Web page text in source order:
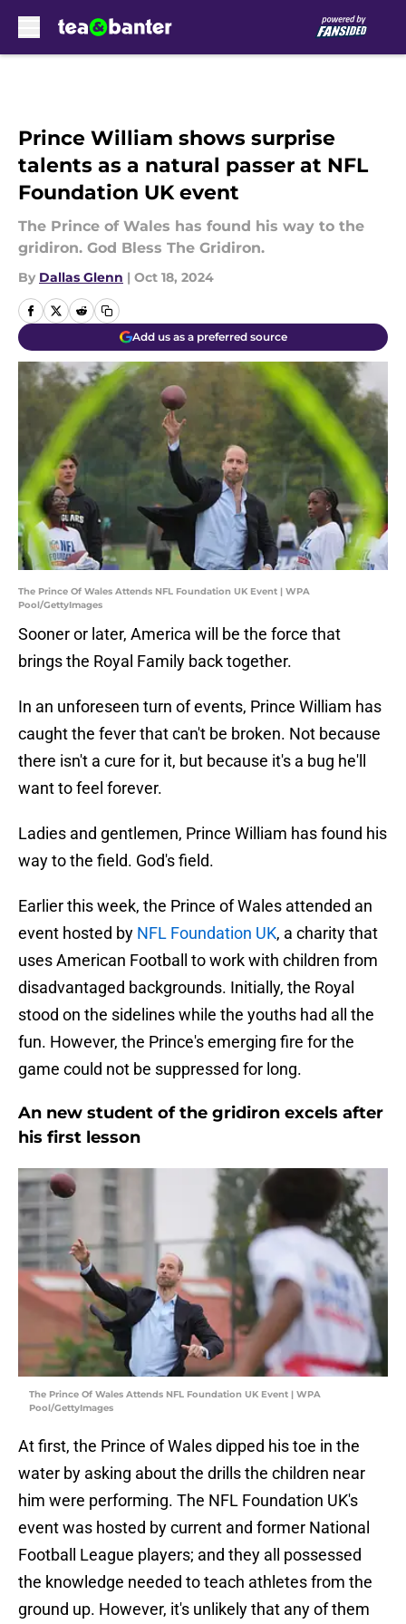
Prince William shows surprise
talents as a natural passer at NFL
Foundation UK event
The Prince of Wales has found his way to the
gridiron. God Bless The Gridiron.
By Dallas Glenn | Oct 18, 2024
Add us as a preferred source
The Prince Of Wales Attends NFL Foundation UK Event | WPA
Pool/GettyImages
Sooner or later, America will be the force that
brings the Royal Family back together.
In an unforeseen turn of events, Prince William has
caught the fever that can't be broken. Not because
there isn't a cure for it, but because it's a bug he'll
want to feel forever.
Ladies and gentlemen, Prince William has found his
way to the field. God's field.
Earlier this week, the Prince of Wales attended an
event hosted by NFL Foundation UK, a charity that
uses American Football to work with children from
disadvantaged backgrounds. Initially, the Royal
stood on the sidelines while the youths had all the
fun. However, the Prince's emerging fire for the
game could not be suppressed for long.
An new student of the gridiron excels after
his first lesson
The Prince Of Wales Attends NFL Foundation UK Event | WPA
Pool/GettyImages
At first, the Prince of Wales dipped his toe in the
water by asking about the drills the children near
him were performing. The NFL Foundation UK's
event was hosted by current and former National
Football League players; and they all possessed
the knowledge needed to teach athletes from the
ground up. However, it's unlikely that any of them